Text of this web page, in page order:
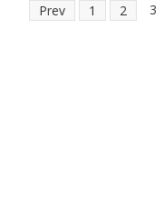
Prev 1 2 3